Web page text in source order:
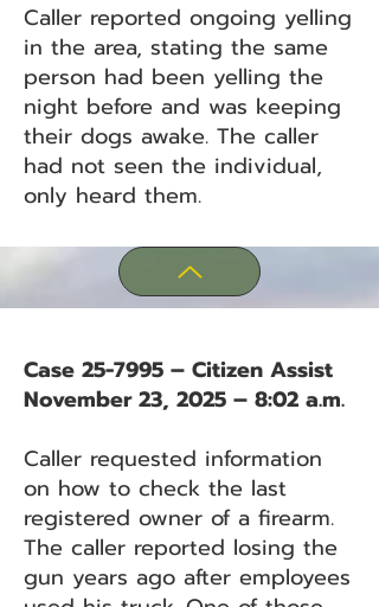
Caller reported ongoing yelling
in the area, stating the same
person had been yelling the
night before and was keeping
their dogs awake. The caller
had not seen the individual,
only heard them.
Case 25-7995 – Citizen Assist
November 23, 2025 – 8:02 a.m.
Caller requested information
on how to check the last
registered owner of a firearm.
The caller reported losing the
gun years ago after employees